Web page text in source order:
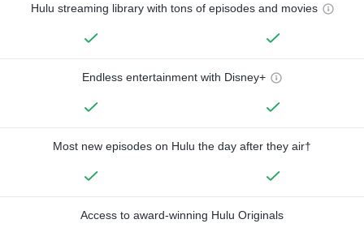
Hulu streaming library with tons of episodes and movies
Endless entertainment with Disney+
Most new episodes on Hulu the day after they air†
Access to award-winning Hulu Originals